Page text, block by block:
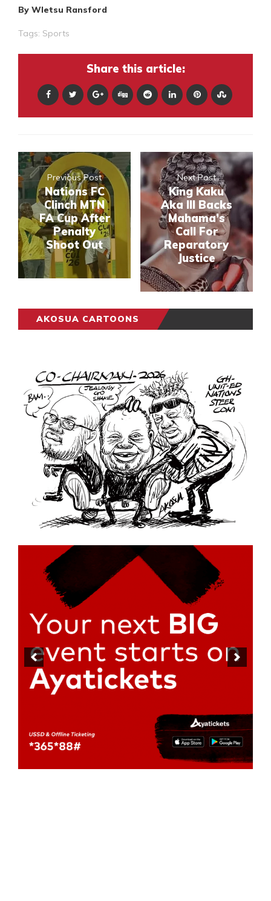
By Wletsu Ransford
Tags: Sports
Share this article:
Previous Post
Nations FC
Clinch MTN
FA Cup After
Penalty
Shoot Out
Next Post
King Kaku
Aka III Backs
Mahama’s
Call For
Reparatory
Justice
AKOSUA CARTOONS